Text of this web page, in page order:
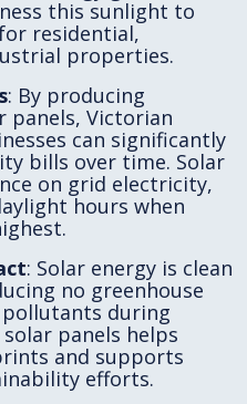
this sunlight to
residential,
properties.
: By producing
panels, Victorian
can significantly
bills over time. Solar
on grid electricity,
hours when
: Solar energy is clean
no greenhouse
pollutants during
panels helps
and supports
efforts.